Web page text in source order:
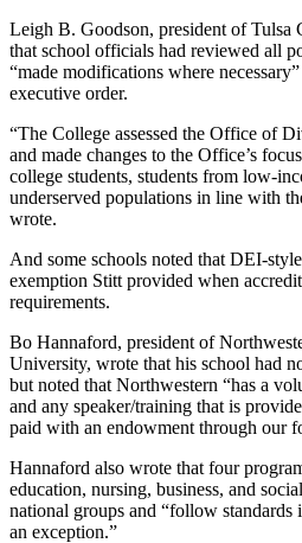
Leigh B. Goodson, president of Tulsa
that school officials had reviewed all
“made modifications where
executive order.
“The College assessed the Office of
and made changes to the Office’s
college students, students from low-
underserved populations in line with
wrote.
And some schools noted that DEI-
exemption Stitt provided when
requirements.
Bo Hannaford, president of
University, wrote that his school had
but noted that Northwestern “has a
and any speaker/training that is
paid with an endowment through our
Hannaford also wrote that four
education, nursing, business, and
national groups and “follow standards
an exception.”